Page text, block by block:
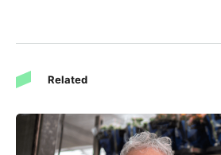
Related